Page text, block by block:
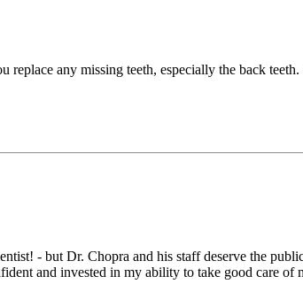
replace any missing teeth, especially the back
- but Dr. Chopra and his staff deserve the
and invested in my ability to take good care